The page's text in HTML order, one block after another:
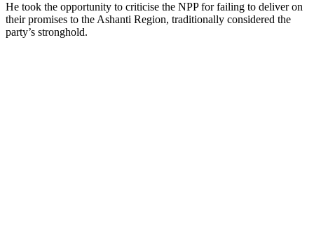
He took the opportunity to criticise the NPP for failing to deliver on
their promises to the Ashanti Region, traditionally considered the
party’s stronghold.